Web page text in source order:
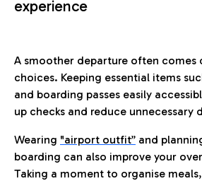
experience
A smoother departure often comes
choices. Keeping essential items
and boarding passes easily
up checks and reduce unnecessary
Wearing "airport outfit” and
boarding can also improve your
Taking a moment to organise